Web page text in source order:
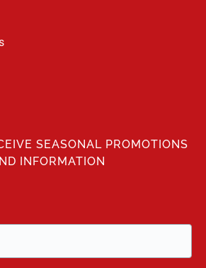
SEASONAL PROMOTIONS
INFORMATION